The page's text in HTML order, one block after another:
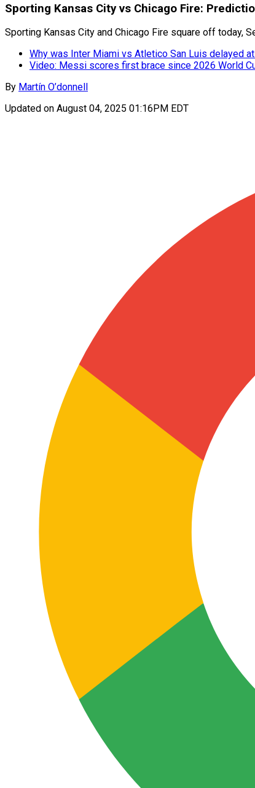
Sporting Kansas City vs Chicago Fire:
Sporting Kansas City and Chicago Fire square off today,
Why was Inter Miami vs Atletico San Luis delayed
Video: Messi scores first brace since 2026 World
By Martín O’donnell
Updated on August 04, 2025 01:16PM EDT